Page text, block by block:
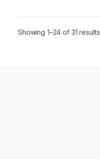
Showing 1–24 of 31 results